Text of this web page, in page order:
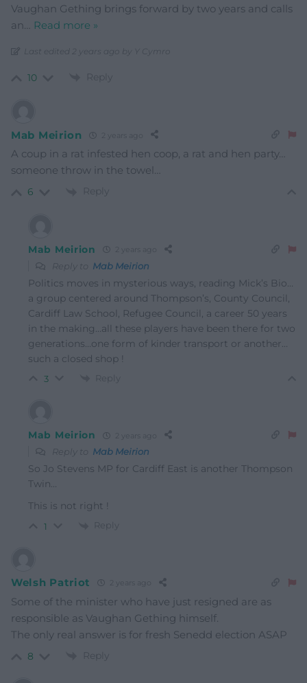
Vaughan Gething brings forward by two years and calls
an… Read more »
Last edited 2 years ago by Y Cymro
10 Reply
Mab Meirion
A coup in a rat infested hen coop, a rat and hen party…
someone throw in the towel…
6 Reply
Mab Meirion 2 years ago
Reply to Mab Meirion
Politics moves in mysterious ways, reading Mick’s Bio…
a group centered around Thompson’s, County Council,
Cardiff Law School, Refugee Council, a career 50 years
in the making…all these players have been there for two
generations…one form of kinder transport or another…
such a closed shop !
3 Reply
Mab Meirion
Reply to Mab Meirion
So Jo Stevens MP for Cardiff East is another Thompson
Twin…
This is not right !
1 Reply
Welsh Patriot 2 years ago
Some of the minister who have just resigned are as
responsible as Vaughan Gething himself.
The only real answer is for fresh Senedd election ASAP
8 Reply